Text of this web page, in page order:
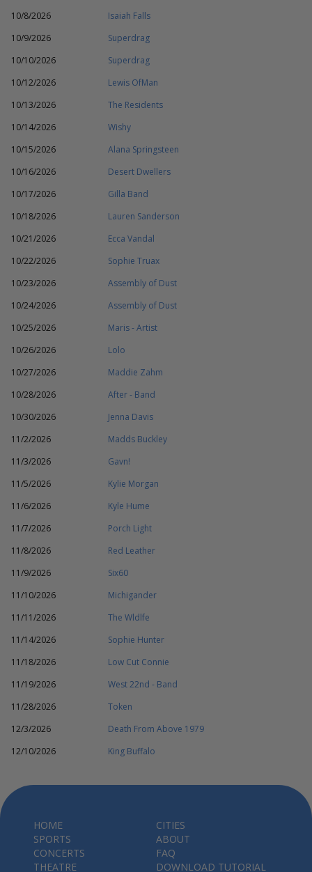
10/8/2026
Isaiah Falls
10/9/2026
Superdrag
10/10/2026
Superdrag
10/12/2026
Lewis OfMan
10/13/2026
The Residents
10/14/2026
Wishy
10/15/2026
Alana Springsteen
10/16/2026
Desert Dwellers
10/17/2026
Gilla Band
10/18/2026
Lauren Sanderson
10/21/2026
Ecca Vandal
10/22/2026
Sophie Truax
10/23/2026
Assembly of Dust
10/24/2026
Assembly of Dust
10/25/2026
Maris - Artist
10/26/2026
Lolo
10/27/2026
Maddie Zahm
10/28/2026
After - Band
10/30/2026
Jenna Davis
11/2/2026
Madds Buckley
11/3/2026
Gavn!
11/5/2026
Kylie Morgan
11/6/2026
Kyle Hume
11/7/2026
Porch Light
11/8/2026
Red Leather
11/9/2026
Six60
11/10/2026
Michigander
11/11/2026
The Wldlfe
11/14/2026
Sophie Hunter
11/18/2026
Low Cut Connie
11/19/2026
West 22nd - Band
11/28/2026
Token
12/3/2026
Death From Above 1979
12/10/2026
King Buffalo
HOME
SPORTS
CONCERTS
THEATRE
CITIES
ABOUT
FAQ
DOWNLOAD TUTORIAL